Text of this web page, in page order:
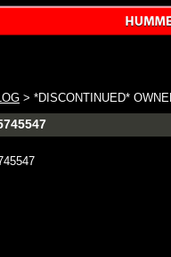
> *DISCONTINUED*